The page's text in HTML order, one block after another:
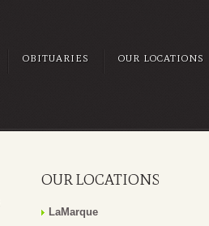
OBITUARIES OUR LOCATIONS
OUR LOCATIONS
LaMarque